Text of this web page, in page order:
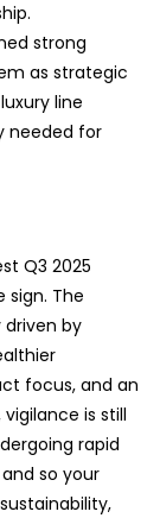
strong
as strategic
line
needed for
Q3 2025
sign. The
driven by
focus, and an
is still
rapid
so your